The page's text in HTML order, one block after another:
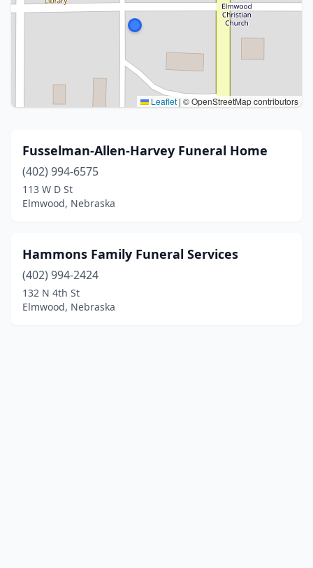
Leaflet | © OpenStreetMap contributors
Fusselman-Allen-Harvey Funeral Home
(402) 994-6575
113 W D St
Elmwood, Nebraska
Hammons Family Funeral Services
(402) 994-2424
132 N 4th St
Elmwood, Nebraska